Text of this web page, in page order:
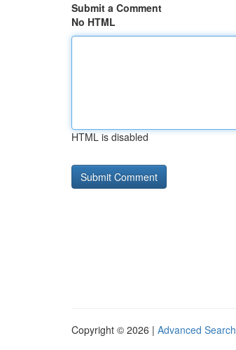
Submit a Comment
No HTML
HTML is disabled
Copyright © 2026 | Advanced Search